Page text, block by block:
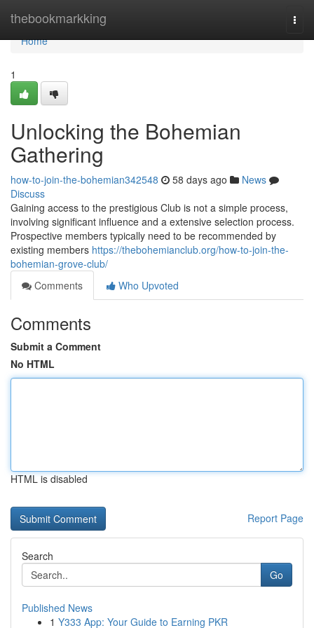
thebookmarkking
Home
Home
1
Unlocking the Bohemian
Gathering
how-to-join-the-bohemian342548 58 days ago
News
Discuss
Gaining access to the prestigious Club is not a simple process,
involving significant influence and a extensive selection process.
Prospective members typically need to be recommended by
existing members https://thebohemianclub.org/how-to-join-the-
bohemian-grove-club/
Comments
Who Upvoted
Comments
Submit a Comment
No HTML
HTML is disabled
Report Page
Search
Go
Published News
1 Y333 App: Your Guide to Earning PKR